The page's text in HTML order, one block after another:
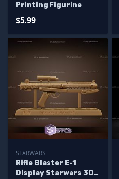
Printing Figurine
$5.99
STARWARS
Rifle Blaster E-1
Display Starwars 3D